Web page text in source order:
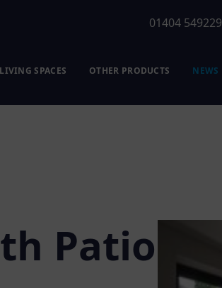
01404 549229
LIVING SPACES OTHER PRODUCTS NEWS
Patio